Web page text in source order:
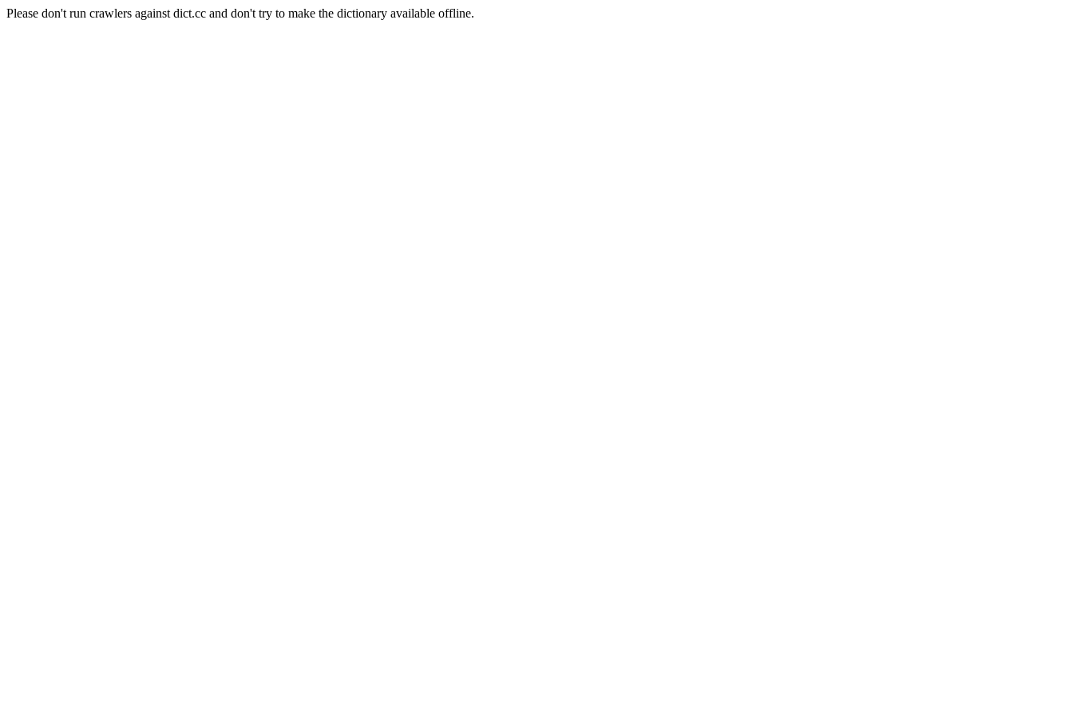
Please don't run crawlers against dict.cc and don't try to make the dictionary available offline.